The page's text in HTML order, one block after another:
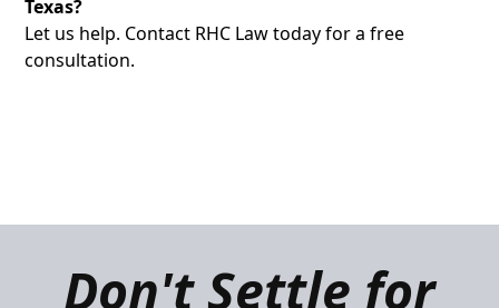
Texas?
Let us help. Contact RHC Law today for a free
consultation.
Don't Settle for